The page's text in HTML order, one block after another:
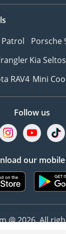
Patrol Porsche
Kia Seltos
RAV4 Mini
Follow us
our
@ 2026. All